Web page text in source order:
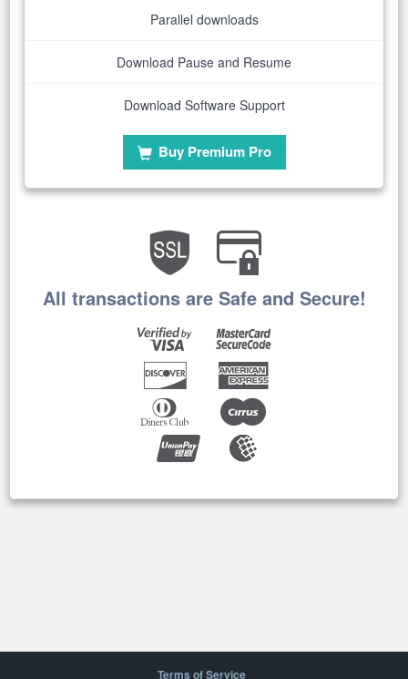
Parallel downloads
Download Pause and Resume
Download Software Support
Buy Premium Pro
All transactions are Safe and Secure!
Terms of Service